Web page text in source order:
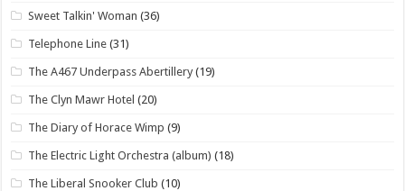
Sweet Talkin' Woman (36)
Telephone Line (31)
The A467 Underpass Abertillery (19)
The Clyn Mawr Hotel (20)
The Diary of Horace Wimp (9)
The Electric Light Orchestra (album) (18)
The Liberal Snooker Club (10)